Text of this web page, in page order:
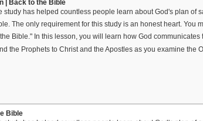
| Back to the Bible
study has helped countless people learn about God's plan of
The only requirement for this study is an honest heart. You
Bible." In this lesson, you will learn how God
the Prophets to Christ and the Apostles as you examine the
Bible